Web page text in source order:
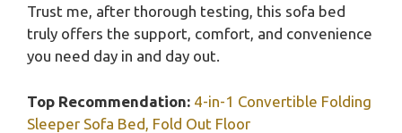
Trust me, after thorough testing, this sofa bed
truly offers the support, comfort, and convenience
you need day in and day out.
Top Recommendation: 4-in-1 Convertible Folding
Sleeper Sofa Bed, Fold Out Floor